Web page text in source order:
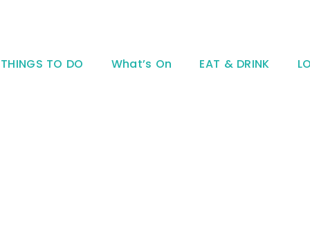
THINGS TO DO What’s On EAT & DRINK